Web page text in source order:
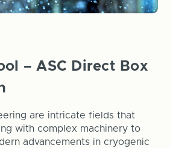
– ASC Direct Box
are intricate fields that
with complex machinery to
advancements in cryogenic